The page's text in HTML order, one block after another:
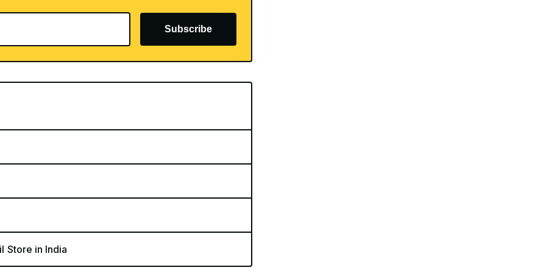
Subscribe
Store in India